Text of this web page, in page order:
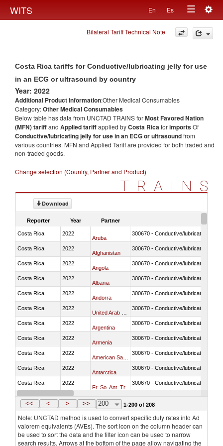
WITS En Es
Toggle
navigation
Bilateral Tariff Technical Note
Costa Rica tariffs for Conductive/lubricating jelly for use
in an ECG or ultrasound by country
Year: 2022
Additional Product information:Other Medical Consumables
Category:Other Medical Consumables
Below table has data from UNCTAD TRAINS forMost Favored Nation
(MFN) tariffand Applied tariffapplied byCosta RicaforimportsOf
Conductive/lubricating jelly for use in an ECG or ultrasoundfrom
various countries. MFN and Applied Tariff are provided for both traded and
non-traded goods.
Change selection (Country, Partner and Product)
TRAINS
Download
Reporter Year Partner
Costa Rica 2022
Aruba
300670 - Conductive/lubricating jelly
Costa Rica 2022
Afghanistan
300670 - Conductive/lubricating jelly
Costa Rica 2022
Angola
300670 - Conductive/lubricating jelly
Costa Rica 2022
Albania
300670 - Conductive/lubricating jelly
Costa Rica 2022
Andorra
300670 - Conductive/lubricating jelly
Costa Rica 2022 300670 - Conductive/lubricating jelly
Costa Rica 2022
Argentina
300670 - Conductive/lubricating jelly
Costa Rica 2022
Armenia
300670 - Conductive/lubricating jelly
Costa Rica 2022 300670 - Conductive/lubricating jelly
Costa Rica 2022
Antarctica
300670 - Conductive/lubricating jelly
Costa Rica 2022
Fr. So. Ant. Tr
300670 - Conductive/lubricating jelly
Costa Rica 2022
Antigua and Barbuda
<< < > >> 200 1-200 of 208
Note: UNCTAD method is used to convert specific duty rates into Ad
valorem equivalents (AVEs). The sort icon on the column header can
be used to sort the data and the filter icon can be used to narrow
search results. Arrows at the bottom of the page allow navigating the